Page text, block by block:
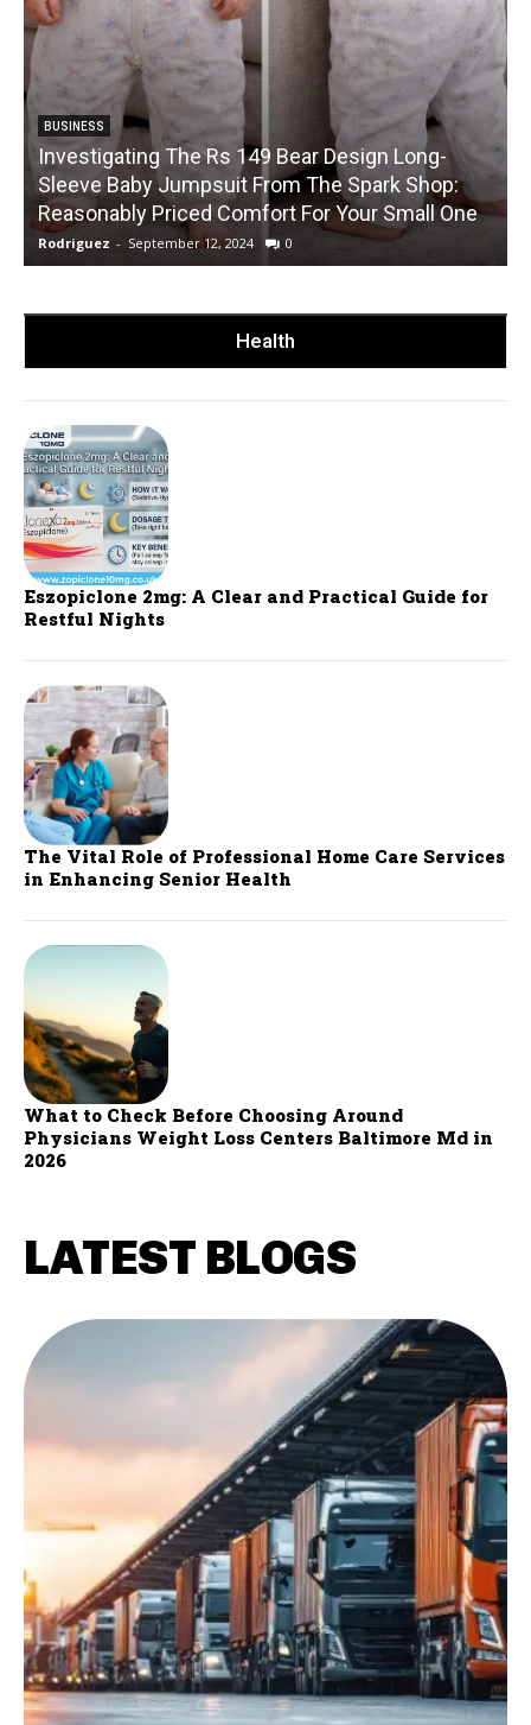
BUSINESS
Investigating The Rs 149 Bear Design Long-
Sleeve Baby Jumpsuit From The Spark Shop:
Reasonably Priced Comfort For Your Small One
Rodriguez - September 12, 2024 0
Health
Eszopiclone 2mg: A Clear and Practical Guide for
Restful Nights
The Vital Role of Professional Home Care Services
in Enhancing Senior Health
What to Check Before Choosing Around
Physicians Weight Loss Centers Baltimore Md in
2026
LATEST BLOGS